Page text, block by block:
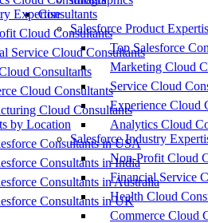
Expertise
Cloud Consultants
Service Cloud Consultants
Consultants
Cloud Consultants
Cloud Consultants
by Location
Consultants in USA
Consultants in India
Consultants in Australia
Consultants in UK
Consultants
Salesforce Product
Top Salesforce
Marketing Cloud
Service Cloud
Experience Cloud
Analytics Cloud
Salesforce Industry
Non-Profit Cloud
Financial Service
Health Cloud
Commerce Cloud